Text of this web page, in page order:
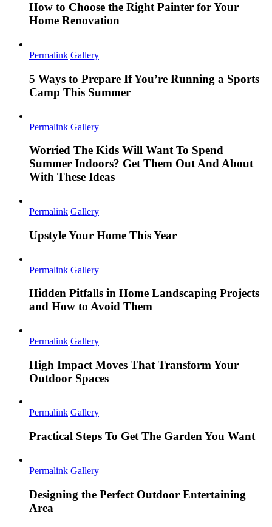
How to Choose the Right Painter for Your
Home Renovation
Permalink Gallery
5 Ways to Prepare If You’re Running a Sports
Camp This Summer
Permalink Gallery
Worried The Kids Will Want To Spend
Summer Indoors? Get Them Out And About
With These Ideas
Permalink Gallery
Upstyle Your Home This Year
Permalink Gallery
Hidden Pitfalls in Home Landscaping Projects
and How to Avoid Them
Permalink Gallery
High Impact Moves That Transform Your
Outdoor Spaces
Permalink Gallery
Practical Steps To Get The Garden You Want
Permalink Gallery
Designing the Perfect Outdoor Entertaining
Area